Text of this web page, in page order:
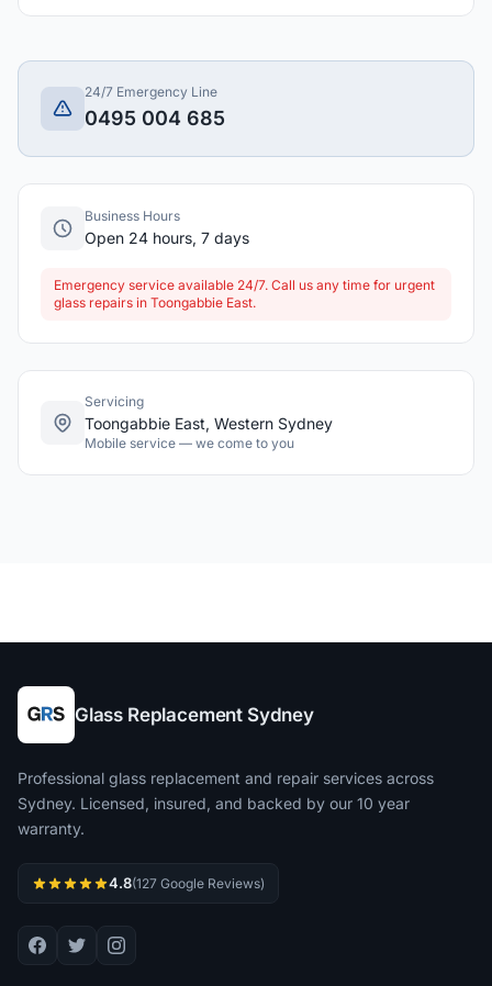
24/7 Emergency Line
0495 004 685
Business Hours
Open 24 hours, 7 days
Emergency service available 24/7. Call us any time for urgent
glass repairs in Toongabbie East.
Servicing
Toongabbie East, Western Sydney
Mobile service — we come to you
Glass Replacement Sydney
Professional glass replacement and repair services across
Sydney. Licensed, insured, and backed by our 10 year
warranty.
4.8(127 Google Reviews)